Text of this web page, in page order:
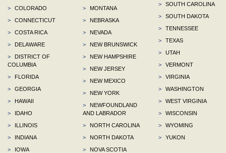
>
COLORADO
>
CONNECTICUT
>
COSTA RICA
>
DELAWARE
>
DISTRICT OF
COLUMBIA
>
FLORIDA
>
GEORGIA
>
HAWAII
>
IDAHO
>
ILLINOIS
>
INDIANA
>
IOWA
>
MONTANA
>
NEBRASKA
>
NEVADA
>
NEW BRUNSWICK
>
NEW HAMPSHIRE
>
NEW JERSEY
>
NEW MEXICO
>
NEW YORK
>
NEWFOUNDLAND
AND LABRADOR
>
NORTH CAROLINA
>
NORTH DAKOTA
>
NOVA SCOTIA
>
SOUTH CAROLINA
>
SOUTH DAKOTA
>
TENNESSEE
>
TEXAS
>
UTAH
>
VERMONT
>
VIRGINIA
>
WASHINGTON
>
WEST VIRGINIA
>
WISCONSIN
>
WYOMING
>
YUKON